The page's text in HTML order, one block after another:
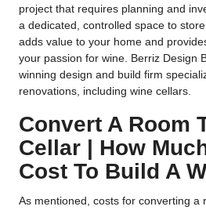
project that requires planning and
a dedicated, controlled space to
adds value to your home and
your passion for wine. Berriz Design
winning design and build firm
renovations, including wine cellars.
Convert A Room
Cellar | How
Cost To Build A
As mentioned, costs for converting a